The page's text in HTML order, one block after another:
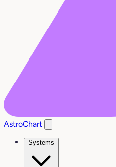
AstroChart
Systems